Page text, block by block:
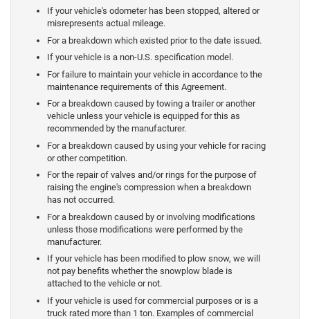
If your vehicle's odometer has been stopped, altered or
misrepresents actual mileage.
For a breakdown which existed prior to the date issued.
If your vehicle is a non-U.S. specification model.
For failure to maintain your vehicle in accordance to the
maintenance requirements of this Agreement.
For a breakdown caused by towing a trailer or another
vehicle unless your vehicle is equipped for this as
recommended by the manufacturer.
For a breakdown caused by using your vehicle for racing
or other competition.
For the repair of valves and/or rings for the purpose of
raising the engine's compression when a breakdown
has not occurred.
For a breakdown caused by or involving modifications
unless those modifications were performed by the
manufacturer.
If your vehicle has been modified to plow snow, we will
not pay benefits whether the snowplow blade is
attached to the vehicle or not.
If your vehicle is used for commercial purposes or is a
truck rated more than 1 ton. Examples of commercial